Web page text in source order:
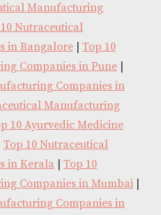
Manufacturing
Nutraceutical
in Bangalore
Top 10
Companies in Pune
Companies in
Manufacturing
10 Ayurvedic Medicine
Top 10 Nutraceutical
in Kerala
Top 10
Companies in Mumbai
Companies in